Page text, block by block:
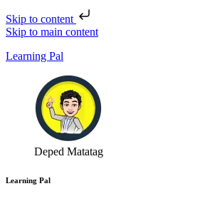
Skip to content
Skip to main content
Learning Pal
Deped Matatag
Learning Pal